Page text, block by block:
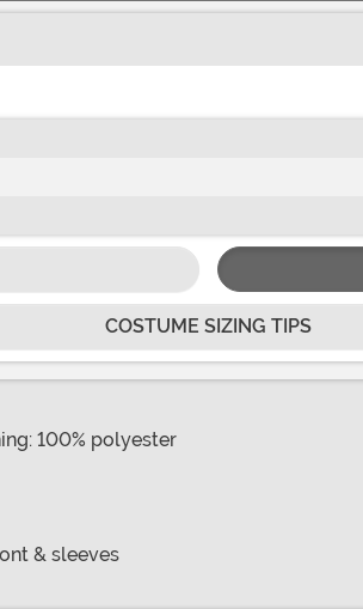
COSTUME SIZING TIPS
100% polyester
& sleeves